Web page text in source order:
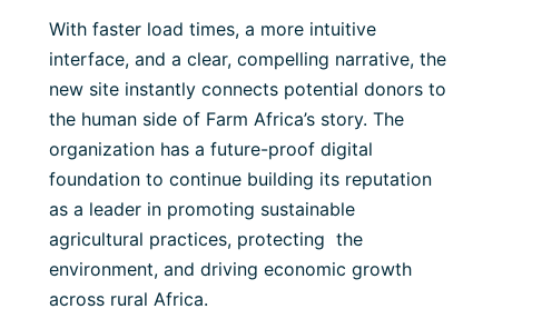
With faster load times, a more intuitive
interface, and a clear, compelling narrative, the
new site instantly connects potential donors to
the human side of Farm Africa’s story. The
organization has a future-proof digital
foundation to continue building its reputation
as a leader in promoting sustainable
agricultural practices, protecting the
environment, and driving economic growth
across rural Africa.